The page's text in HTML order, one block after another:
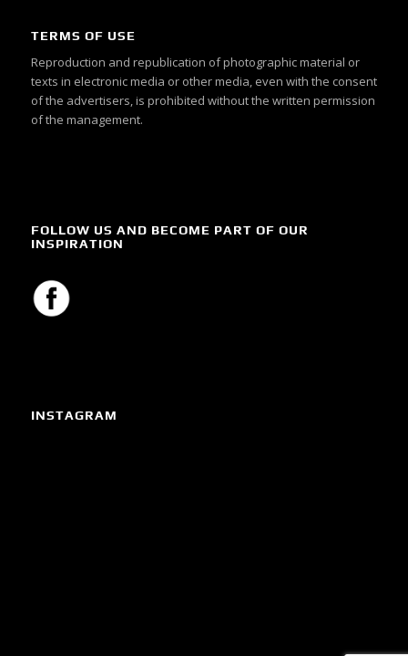
TERMS OF USE
Reproduction and republication of photographic material or
texts in electronic media or other media, even with the consent
of the advertisers, is prohibited without the written permission
of the management.
FOLLOW US AND BECOME PART OF OUR
INSPIRATION
INSTAGRAM